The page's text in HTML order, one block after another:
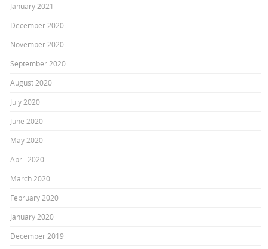
January 2021
December 2020
November 2020
September 2020
August 2020
July 2020
June 2020
May 2020
April 2020
March 2020
February 2020
January 2020
December 2019